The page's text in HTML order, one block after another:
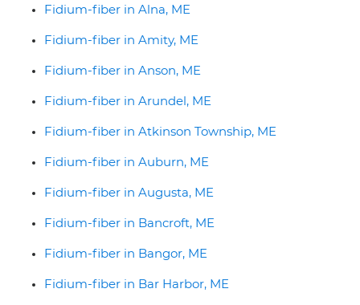
Fidium-fiber in Alna, ME
Fidium-fiber in Amity, ME
Fidium-fiber in Anson, ME
Fidium-fiber in Arundel, ME
Fidium-fiber in Atkinson Township, ME
Fidium-fiber in Auburn, ME
Fidium-fiber in Augusta, ME
Fidium-fiber in Bancroft, ME
Fidium-fiber in Bangor, ME
Fidium-fiber in Bar Harbor, ME